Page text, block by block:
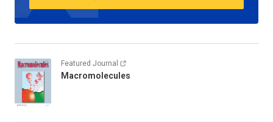
Featured Journal
Macromolecules